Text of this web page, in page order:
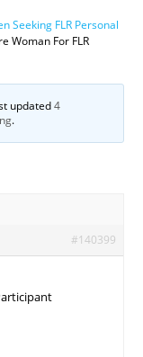
Seeking FLR Personal
Woman For FLR
updated4
.
#140399